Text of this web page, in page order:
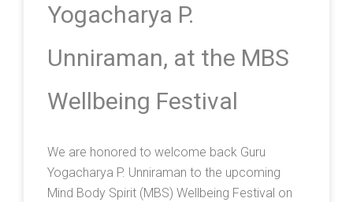
Yogacharya P.
Unniraman, at the MBS
Wellbeing Festival
We are honored to welcome back Guru
Yogacharya P. Unniraman to the upcoming
Mind Body Spirit (MBS) Wellbeing Festival on